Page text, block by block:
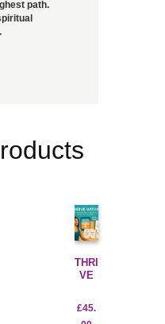
path.
THRI
VE
WEL
£45.